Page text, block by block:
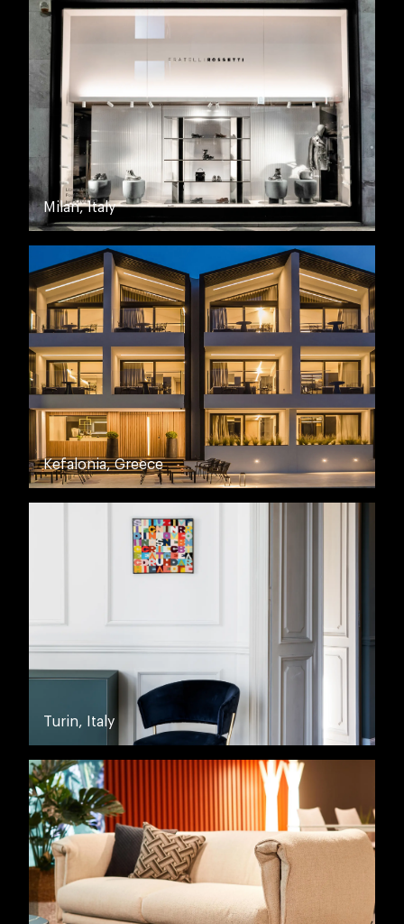
Milan, Italy
Kefalonia, Greece
Turin, Italy